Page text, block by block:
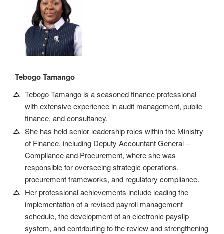
Tebogo Tamango
Tebogo Tamango is a seasoned finance professional
with extensive experience in audit management, public
finance, and consultancy.
She has held senior leadership roles within the Ministry
of Finance, including Deputy Accountant General –
Compliance and Procurement, where she was
responsible for overseeing strategic operations,
procurement frameworks, and regulatory compliance.
Her professional achievements include leading the
implementation of a revised payroll management
schedule, the development of an electronic payslip
system, and contributing to the review and strengthening